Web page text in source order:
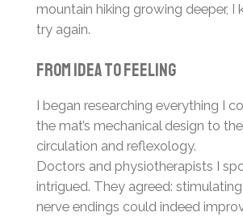
mountain hiking growing deeper, I
try again.
From idea to feeling
I began researching everything I
the mat’s mechanical design to
circulation and reflexology.
Doctors and physiotherapists I
intrigued. They agreed: stimulating
nerve endings could indeed